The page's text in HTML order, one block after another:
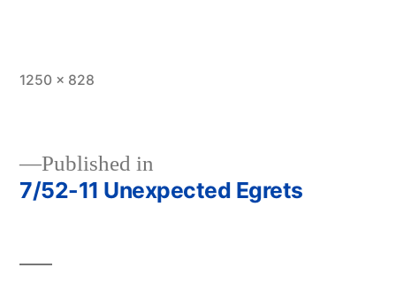
Full
1250 × 828
Post
Published in
7/52-11 Unexpected Egrets